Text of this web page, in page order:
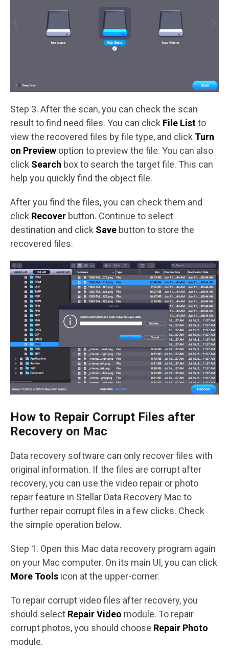
Step 3. After the scan, you can check the scan
result to find need files. You can click File Listto
view the recovered files by file type, and click Turn
on Preview option to preview the file. You can also
click Search box to search the target file. This can
help you quickly find the object file.
After you find the files, you can check them and
click Recover button. Continue to select
destination and click Save button to store the
recovered files.
How to Repair Corrupt Files after
Recovery on Mac
Data recovery software can only recover files with
original information. If the files are corrupt after
recovery, you can use the video repair or photo
repair feature in Stellar Data Recovery Mac to
further repair corrupt files in a few clicks. Check
the simple operation below.
Step 1. Open this Mac data recovery program again
on your Mac computer. On its main UI, you can click
More Tools icon at the upper-corner.
To repair corrupt video files after recovery, you
should select Repair Video module. To repair
corrupt photos, you should choose Repair Photo
module.